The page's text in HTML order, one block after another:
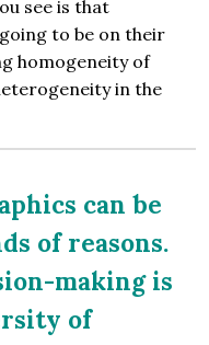
see is that
to be on their
homogeneity of
in the
can be
of reasons.
making is
of